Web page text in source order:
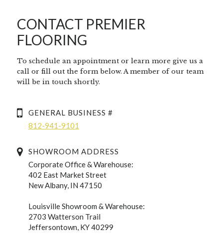
CONTACT PREMIER
FLOORING
To schedule an appointment or learn more give us a
call or fill out the form below. A member of our team
will be in touch shortly.
GENERAL BUSINESS #
812-941-9101
SHOWROOM ADDRESS
Corporate Office & Warehouse:
402 East Market Street
New Albany, IN 47150
Louisville Showroom & Warehouse:
2703 Watterson Trail
Jeffersontown, KY 40299